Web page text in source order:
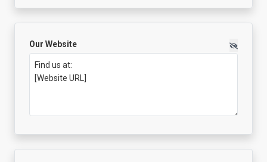
Our Website